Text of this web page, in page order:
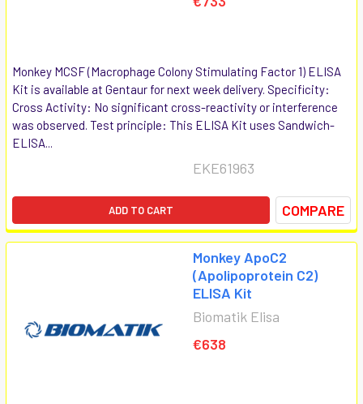
Monkey MCSF (Macrophage Colony Stimulating Factor 1) ELISA
Kit is available at Gentaur for next week delivery. Specificity:
Cross Activity: No significant cross-reactivity or interference
was observed. Test principle: This ELISA Kit uses Sandwich-
ELISA...
EKE61963
ADD TO CART COMPARE
Monkey ApoC2
(Apolipoprotein C2)
ELISA Kit
Biomatik Elisa
€638